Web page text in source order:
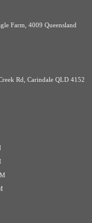
Farm, 4009 Queensland
Rd, Carindale QLD 4152